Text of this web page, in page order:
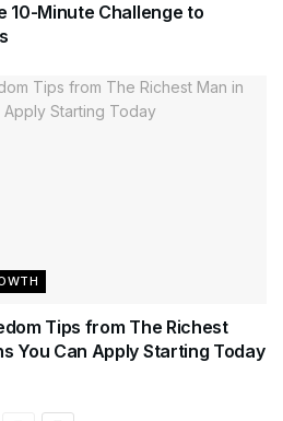
10-Minute Challenge to
Tips from The Richest
You Can Apply Starting Today